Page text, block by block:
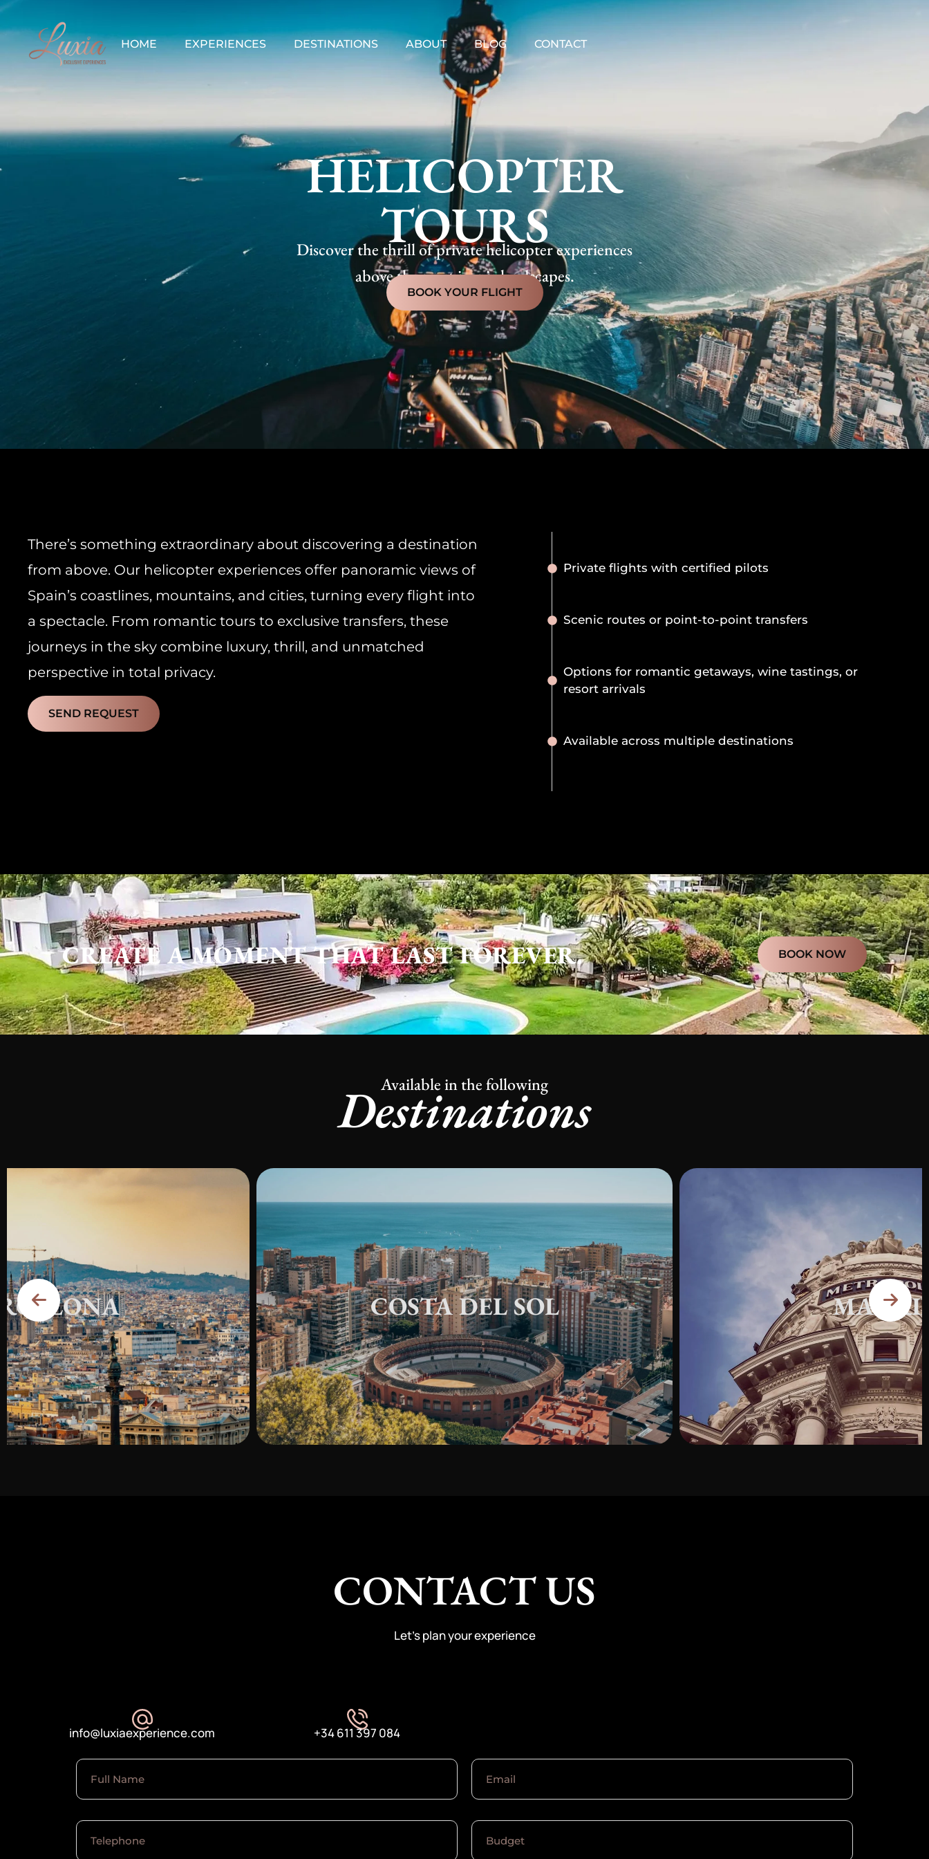
HOME EXPERIENCES DESTINATIONS ABOUT BLOG CONTACT
HELICOPTER
TOURS
Discover the thrill of private helicopter experiences
above the most iconic landscapes.
BOOK YOUR FLIGHT
There’s something extraordinary about discovering a destination
from above. Our helicopter experiences offer panoramic views of
Spain’s coastlines, mountains, and cities, turning every flight into
a spectacle. From romantic tours to exclusive transfers, these
journeys in the sky combine luxury, thrill, and unmatched
perspective in total privacy.
SEND REQUEST
Private flights with certified pilots
Scenic routes or point-to-point transfers
Options for romantic getaways, wine tastings, or
resort arrivals
Available across multiple destinations
CREATE A MOMENT THAT LAST FOREVER. BOOK NOW
Available in the following
Destinations
COSTA DEL SOL
CONTACT US
Let’s plan your experience
info@luxiaexperience.com +34 611 397 084